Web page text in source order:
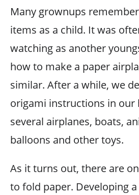
Many grownups
items as a child. It was
watching as another
how to make a paper
similar. After a while, we
origami instructions in our
several airplanes, boats,
balloons and other toys.
As it turns out, there are
to fold paper. Developing a